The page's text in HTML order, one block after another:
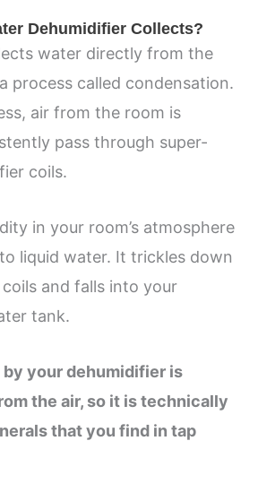
Dehumidifier Collects?
water directly from the
process called condensation.
air from the room is
pass through super-
coils.
in your room’s atmosphere
liquid water. It trickles down
and falls into your
tank.
your dehumidifier is
the air, so it is technically
that you find in tap